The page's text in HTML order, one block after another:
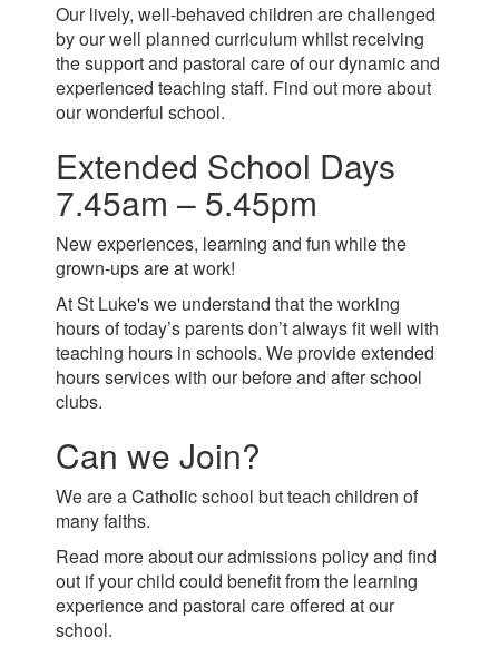
Our lively, well-behaved children are challenged
by our well planned curriculum whilst receiving
the support and pastoral care of our dynamic and
experienced teaching staff. Find out more about
our wonderful school.
Extended School Days
7.45am – 5.45pm
New experiences, learning and fun while the
grown-ups are at work!
At St Luke's we understand that the working
hours of today’s parents don’t always fit well with
teaching hours in schools. We provide extended
hours services with our before and after school
clubs.
Can we Join?
We are a Catholic school but teach children of
many faiths.
Read more about our admissions policy and find
out if your child could benefit from the learning
experience and pastoral care offered at our
school.